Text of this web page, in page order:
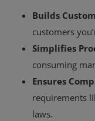
Builds
customers
Simplifies
consuming
Ensures
requirements
laws.